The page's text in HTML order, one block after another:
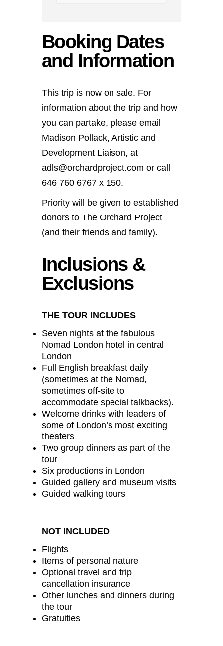
Booking Dates
and Information
This trip is now on sale. For
information about the trip and how
you can partake, please email
Madison Pollack, Artistic and
Development Liaison, at
adls@orchardproject.com or call
646 760 6767 x 150.
Priority will be given to established
donors to The Orchard Project
(and their friends and family).
Inclusions &
Exclusions
THE TOUR INCLUDES
Seven nights at the fabulous
Nomad London hotel in central
London
Full English breakfast daily
(sometimes at the Nomad,
sometimes off-site to
accommodate special talkbacks).
Welcome drinks with leaders of
some of London’s most exciting
theaters
Two group dinners as part of the
tour
Six productions in London
Guided gallery and museum visits
Guided walking tours
NOT INCLUDED
Flights
Items of personal nature
Optional travel and trip
cancellation insurance
Other lunches and dinners during
the tour
Gratuities